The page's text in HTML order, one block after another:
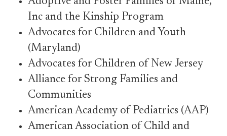
Inc and the Kinship Program
Advocates for Children and Youth
(Maryland)
Advocates for Children of New Jersey
Alliance for Strong Families and
Communities
American Academy of Pediatrics (AAP)
American Association of Child and